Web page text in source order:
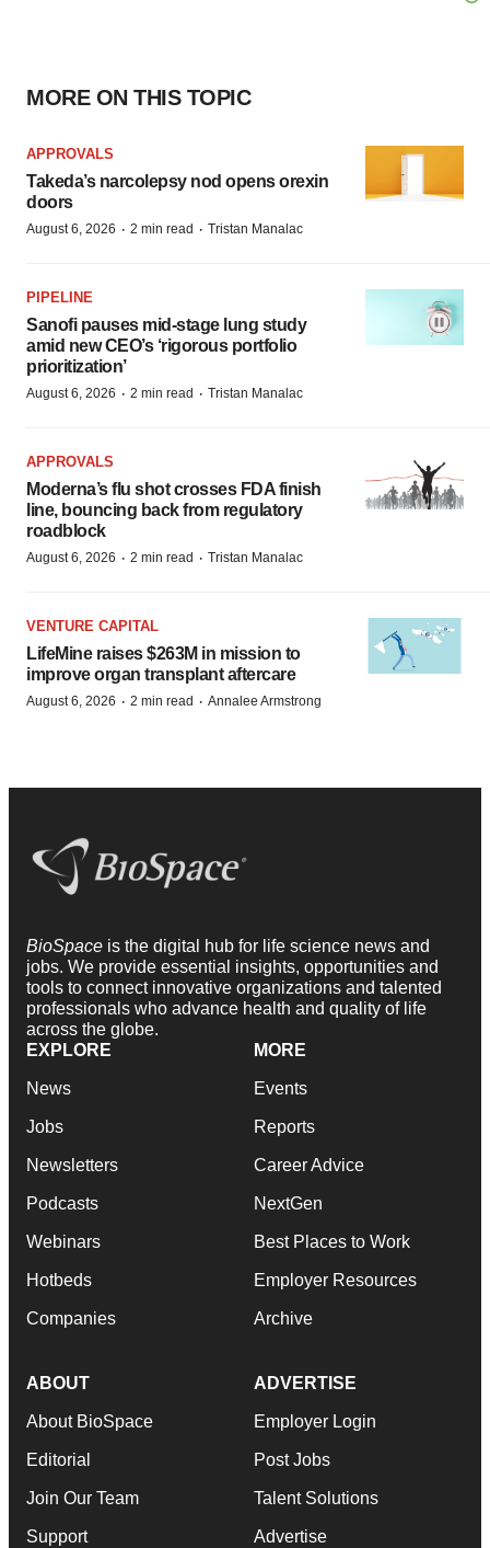
MORE ON THIS TOPIC
APPROVALS
Takeda’s narcolepsy nod opens orexin
doors
August 6, 2026 · 2 min read · Tristan Manalac
PIPELINE
Sanofi pauses mid-stage lung study
amid new CEO’s ‘rigorous portfolio
prioritization’
August 6, 2026 · 2 min read · Tristan Manalac
APPROVALS
Moderna’s flu shot crosses FDA finish
line, bouncing back from regulatory
roadblock
August 6, 2026 · 2 min read · Tristan Manalac
VENTURE CAPITAL
LifeMine raises $263M in mission to
improve organ transplant aftercare
August 6, 2026 · 2 min read · Annalee Armstrong
BioSpace is the digital hub for life science news and
jobs. We provide essential insights, opportunities and
tools to connect innovative organizations and talented
professionals who advance health and quality of life
across the globe.
EXPLORE
News
Jobs
Newsletters
Podcasts
Webinars
Hotbeds
Companies
MORE
Events
Reports
Career Advice
NextGen
Best Places to Work
Employer Resources
Archive
ABOUT
About BioSpace
Editorial
Join Our Team
Support
ADVERTISE
Employer Login
Post Jobs
Talent Solutions
Advertise